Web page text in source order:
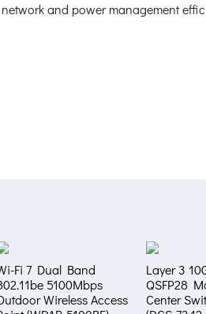
network and power management
Fi 7 Dual Band
5100Mbps
Wireless Access
Layer 3
QSFP28
Center